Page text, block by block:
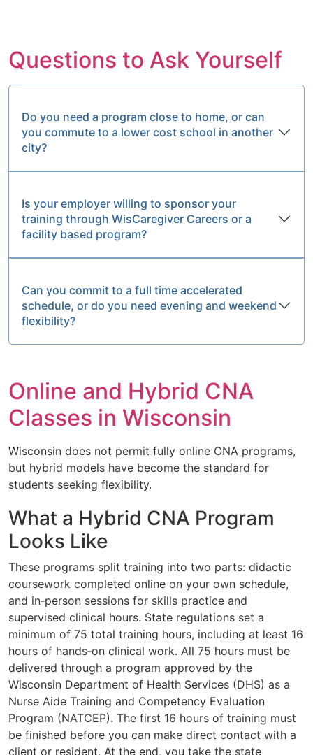
Questions to Ask Yourself
Do you need a program close to home, or can
you commute to a lower cost school in another
city?
Is your employer willing to sponsor your
training through WisCaregiver Careers or a
facility based program?
Can you commit to a full time accelerated
schedule, or do you need evening and weekend
flexibility?
Online and Hybrid CNA
Classes in Wisconsin
Wisconsin does not permit fully online CNA programs,
but hybrid models have become the standard for
students seeking flexibility.
What a Hybrid CNA Program
Looks Like
These programs split training into two parts: didactic
coursework completed online on your own schedule,
and in‑person sessions for skills practice and
supervised clinical hours. State regulations set a
minimum of 75 total training hours, including at least 16
hours of hands‑on clinical work. All 75 hours must be
delivered through a program approved by the
Wisconsin Department of Health Services (DHS) as a
Nurse Aide Training and Competency Evaluation
Program (NATCEP). The first 16 hours of training must
be finished before you can make direct contact with a
client or resident. At the end, you take the state